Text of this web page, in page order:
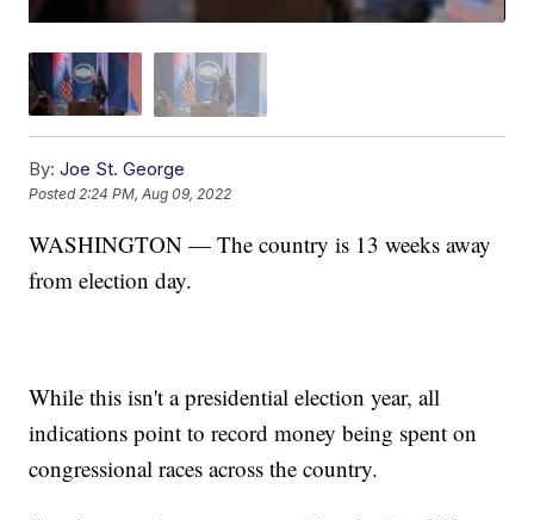
By: Joe St. George
Posted2:24 PM, Aug 09, 2022
WASHINGTON — The country is 13 weeks away
from election day.
While this isn't a presidential election year, all
indications point to record money being spent on
congressional races across the country.